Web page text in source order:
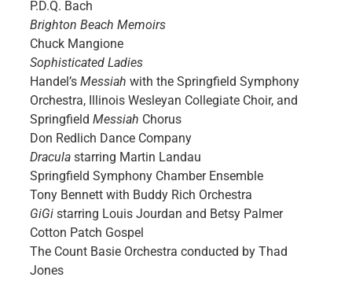
P.D.Q. Bach
Brighton Beach Memoirs
Chuck Mangione
Sophisticated Ladies
Handel’s Messiah with the Springfield Symphony
Orchestra, Illinois Wesleyan Collegiate Choir, and
Springfield Messiah Chorus
Don Redlich Dance Company
Dracula starring Martin Landau
Springfield Symphony Chamber Ensemble
Tony Bennett with Buddy Rich Orchestra
GiGistarring Louis Jourdan and Betsy Palmer
Cotton Patch Gospel
The Count Basie Orchestra conducted by Thad
Jones